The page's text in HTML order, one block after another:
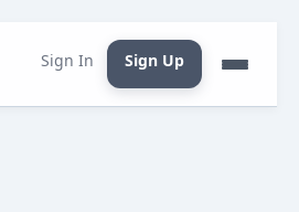
Sign In Sign Up